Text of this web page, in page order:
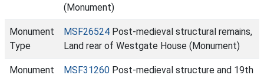
(Monument)
Monument
Type
MSF26524 Post-medieval structural remains,
Land rear of Westgate House (Monument)
Monument
MSF31260 Post-medieval structure and 19th